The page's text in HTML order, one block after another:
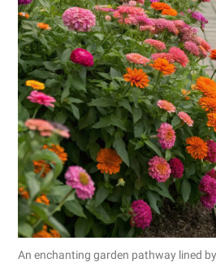
An enchanting garden pathway lined